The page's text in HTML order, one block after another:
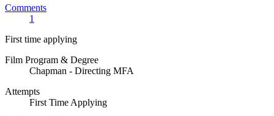
Comments
1
First time applying
Film Program & Degree
Chapman - Directing MFA
Attempts
First Time Applying